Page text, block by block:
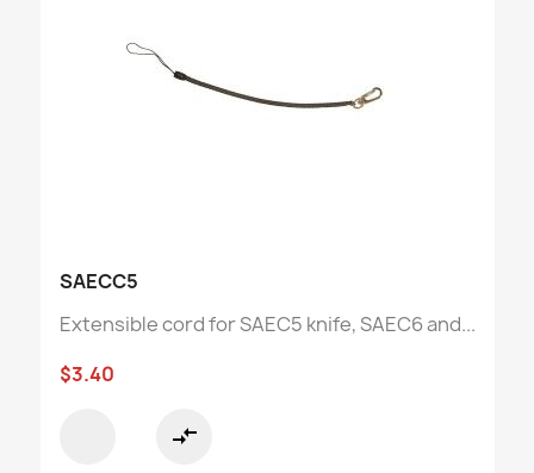
SAECC5
Extensible cord for SAEC5 knife, SAEC6 and...
$3.40
compare_arrows